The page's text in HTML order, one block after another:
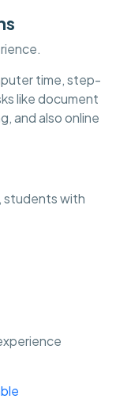
time, step-
like document
and also online
students with